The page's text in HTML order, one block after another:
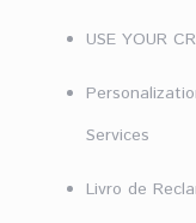
USE YOUR
Services
Livro de